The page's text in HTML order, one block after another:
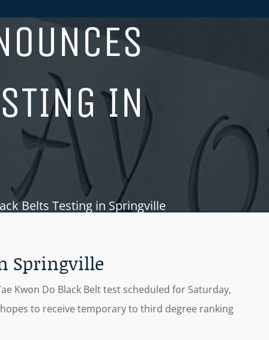
IN
Belts Testing in Springville
Springville
Kwon Do Black Belt test scheduled for Saturday,
to receive temporary to third degree ranking